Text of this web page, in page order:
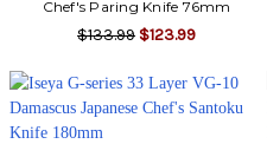
Chef's Paring Knife 76mm
$133.99 $123.99